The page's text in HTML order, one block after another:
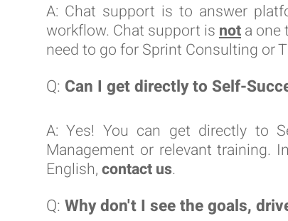
A: Chat support is to answer
workflow. Chat support is nota one
need to go for Sprint Consulting or
Q: Can I get directly to Self-
A: Yes! You can get directly to
Management or relevant training.
English,contact us.
Q: Why don't I see the goals,